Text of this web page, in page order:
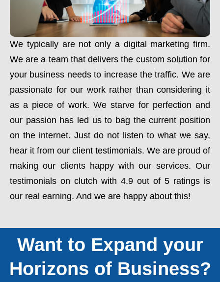
We typically are not only a digital marketing firm.
We are a team that delivers the custom solution for
your business needs to increase the traffic. We are
passionate for our work rather than considering it
as a piece of work. We starve for perfection and
our passion has led us to bag the current position
on the internet. Just do not listen to what we say,
hear it from our client testimonials. We are proud of
making our clients happy with our services. Our
testimonials on clutch with 4.9 out of 5 ratings is
our real earning. And we are happy about this!
Want to Expand your
Horizons of Business?